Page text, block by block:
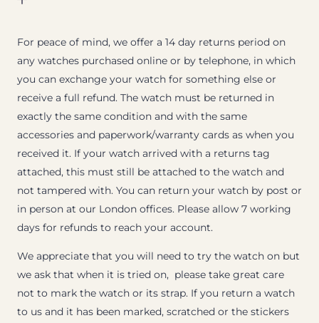
For peace of mind, we offer a 14 day returns period on
any watches purchased online or by telephone, in which
you can exchange your watch for something else or
receive a full refund. The watch must be returned in
exactly the same condition and with the same
accessories and paperwork/warranty cards as when you
received it. If your watch arrived with a returns tag
attached, this must still be attached to the watch and
not tampered with. You can return your watch by post or
in person at our London offices. Please allow 7 working
days for refunds to reach your account.
We appreciate that you will need to try the watch on but
we ask that when it is tried on, please take great care
not to mark the watch or its strap. If you return a watch
to us and it has been marked, scratched or the stickers